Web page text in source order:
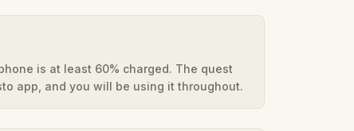
is at least 60% charged. The quest
app, and you will be using it throughout.